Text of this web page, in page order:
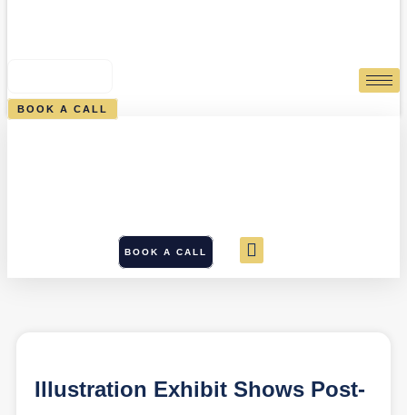
BOOK A CALL
BOOK A CALL
Illustration Exhibit Shows Post-